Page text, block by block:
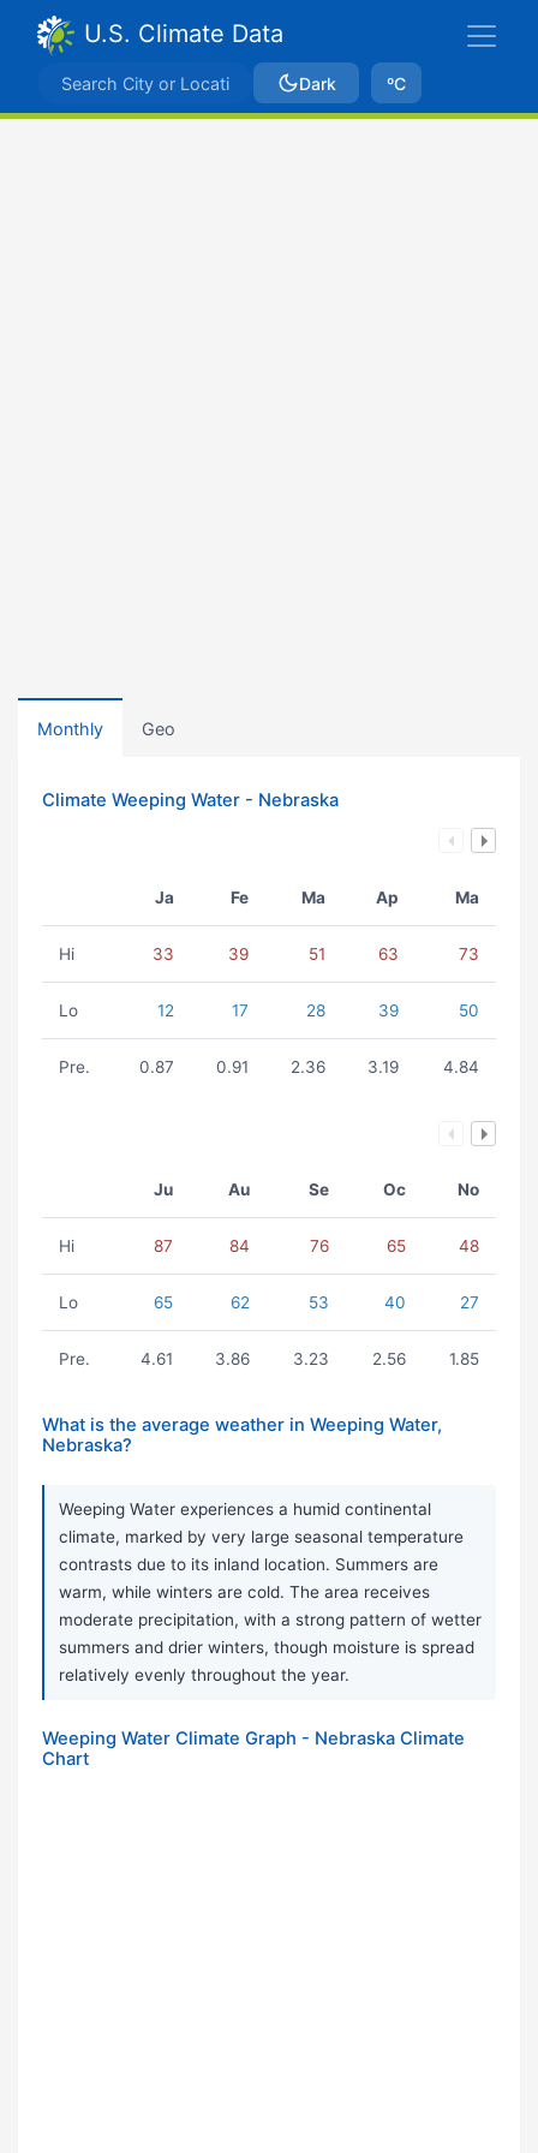
U.S. Climate Data
Dark ºC
Monthly Geo
Climate Weeping Water - Nebraska
Ja Fe Ma Ap Ma
Hi 33 39 51 63 73
Lo 12 17 28 39 50
Pre. 0.87 0.91 2.36 3.19 4.84
Ju Au Se Oc No
Hi 87 84 76 65 48
Lo 65 62 53 40 27
Pre. 4.61 3.86 3.23 2.56 1.85
What is the average weather in Weeping Water,
Nebraska?
Weeping Water experiences a humid continental
climate, marked by very large seasonal temperature
contrasts due to its inland location. Summers are
warm, while winters are cold. The area receives
moderate precipitation, with a strong pattern of wetter
summers and drier winters, though moisture is spread
relatively evenly throughout the year.
Weeping Water Climate Graph - Nebraska Climate
Chart